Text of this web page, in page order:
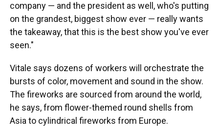
company — and the president as well, who's putting
on the grandest, biggest show ever — really wants
the takeaway, that this is the best show you've ever
seen."
Vitale says dozens of workers will orchestrate the
bursts of color, movement and sound in the show.
The fireworks are sourced from around the world,
he says, from flower-themed round shells from
Asia to cylindrical fireworks from Europe.